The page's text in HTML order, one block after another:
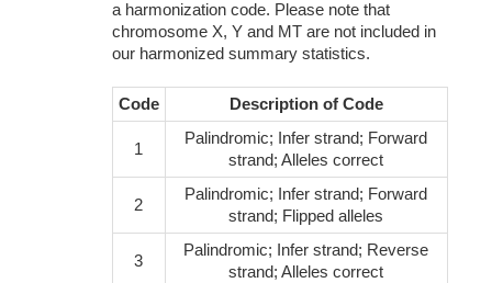
a harmonization code. Please note that
chromosome X, Y and MT are not included in
our harmonized summary statistics.
Code Description of Code
1
Palindromic; Infer strand; Forward
strand; Alleles correct
2
Palindromic; Infer strand; Forward
strand; Flipped alleles
3
Palindromic; Infer strand; Reverse
strand; Alleles correct